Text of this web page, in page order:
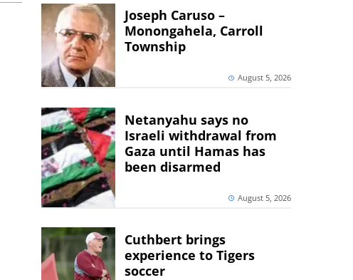
Joseph Caruso –
Monongahela, Carroll
Township
August 5, 2026
Netanyahu says no
Israeli withdrawal from
Gaza until Hamas has
been disarmed
August 5, 2026
Cuthbert brings
experience to Tigers
soccer